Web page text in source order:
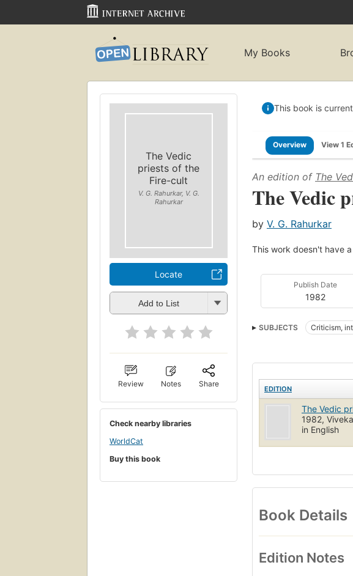
My Books
The Vedic
priests of the
Fire-cult
V. G. Rahurkar, V. G.
Rahurkar
Locate
Add to List
Review Notes Share
Check nearby libraries
WorldCat
Buy this book
This book is
Overview View 1
An edition of The
The Vedic
by V. G. Rahurkar
This work doesn't have
Publish Date
1982
SUBJECTS Criticism,
EDITION
The Vedic
1982,
in English
Book Details
Edition Notes